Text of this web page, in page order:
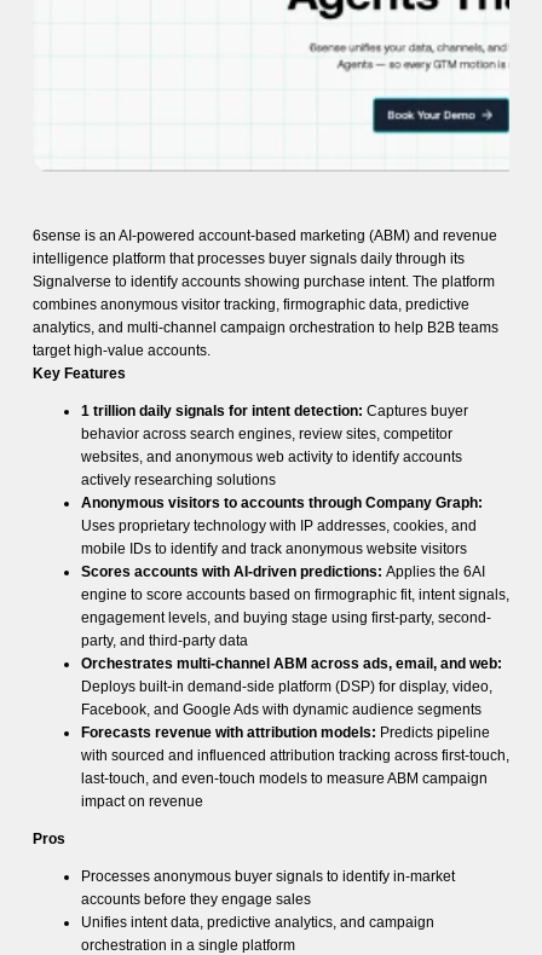
6sense is an AI-powered account-based marketing (ABM) and revenue
intelligence platform that processes buyer signals daily through its
Signalverse to identify accounts showing purchase intent. The platform
combines anonymous visitor tracking, firmographic data, predictive
analytics, and multi-channel campaign orchestration to help B2B teams
target high-value accounts.
Key Features
1 trillion daily signals for intent detection: Captures buyer
behavior across search engines, review sites, competitor
websites, and anonymous web activity to identify accounts
actively researching solutions
Anonymous visitors to accounts through Company Graph:
Uses proprietary technology with IP addresses, cookies, and
mobile IDs to identify and track anonymous website visitors
Scores accounts with AI-driven predictions: Applies the 6AI
engine to score accounts based on firmographic fit, intent signals,
engagement levels, and buying stage using first-party, second-
party, and third-party data
Orchestrates multi-channel ABM across ads, email, and web:
Deploys built-in demand-side platform (DSP) for display, video,
Facebook, and Google Ads with dynamic audience segments
Forecasts revenue with attribution models: Predicts pipeline
with sourced and influenced attribution tracking across first-touch,
last-touch, and even-touch models to measure ABM campaign
impact on revenue
Pros
Processes anonymous buyer signals to identify in-market
accounts before they engage sales
Unifies intent data, predictive analytics, and campaign
orchestration in a single platform